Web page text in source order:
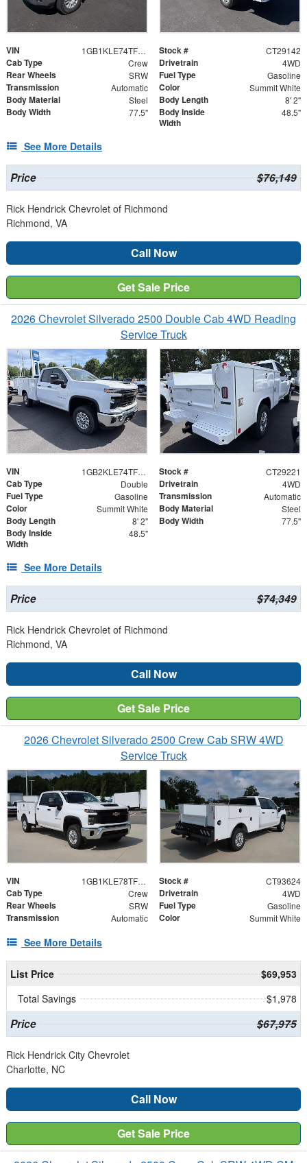
VIN 1GB1KLE74TF247159 Stock # CT29142
Cab Type Crew Drivetrain 4WD
Rear Wheels SRW Fuel Type Gasoline
Transmission Automatic Color Summit White
Body Material Steel Body Length 8' 2"
Body Width 77.5"
Body Inside
Width
48.5"
See More Details
Price $76,149
Rick Hendrick Chevrolet of Richmond
Richmond, VA
Call Now
Get Sale Price
2026 Chevrolet Silverado 2500 Double Cab 4WD Reading
Service Truck
VIN 1GB2KLE74TF275970 Stock # CT29221
Cab Type Double Drivetrain 4WD
Fuel Type Gasoline Transmission Automatic
Color Summit White Body Material Steel
Body Length 8' 2" Body Width 77.5"
Body Inside
Width
48.5"
See More Details
Price $74,349
Rick Hendrick Chevrolet of Richmond
Richmond, VA
Call Now
Get Sale Price
2026 Chevrolet Silverado 2500 Crew Cab SRW 4WD
Service Truck
VIN 1GB1KLE78TF193624 Stock # CT93624
Cab Type Crew Drivetrain 4WD
Rear Wheels SRW Fuel Type Gasoline
Transmission Automatic Color Summit White
See More Details
List Price
$69,953
Total Savings
$1,978
Price $67,975
Rick Hendrick City Chevrolet
Charlotte, NC
Call Now
Get Sale Price